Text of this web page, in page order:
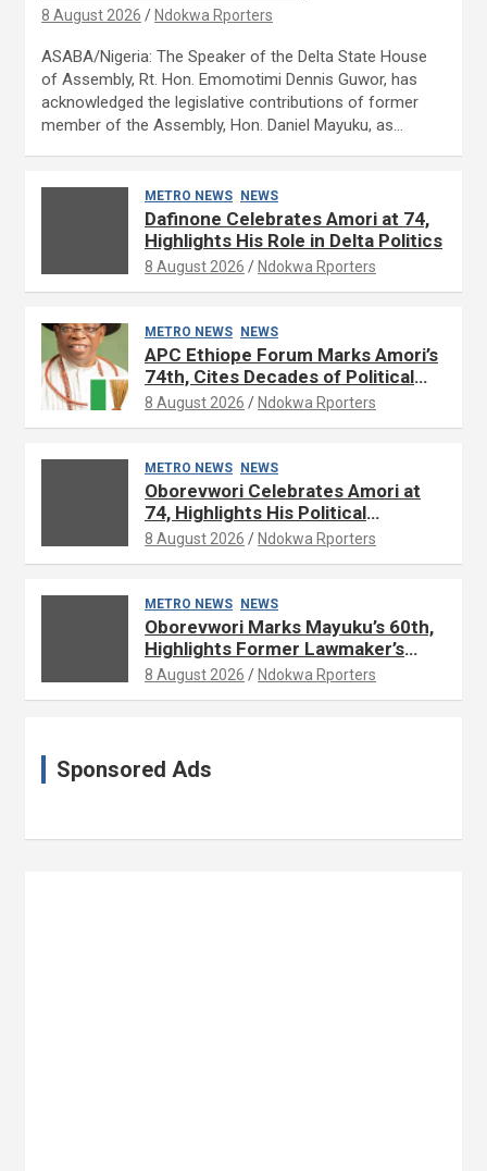
8 August 2026 Ndokwa Rporters
ASABA/Nigeria: The Speaker of the Delta State House
of Assembly, Rt. Hon. Emomotimi Dennis Guwor, has
acknowledged the legislative contributions of former
member of the Assembly, Hon. Daniel Mayuku, as…
METRO NEWS NEWS
Dafinone Celebrates Amori at 74,
Highlights His Role in Delta Politics
8 August 2026 Ndokwa Rporters
METRO NEWS NEWS
APC Ethiope Forum Marks Amori’s
74th, Cites Decades of Political
Experience
8 August 2026 Ndokwa Rporters
METRO NEWS NEWS
Oborevwori Celebrates Amori at
74, Highlights His Political
Influence in Delta
8 August 2026 Ndokwa Rporters
METRO NEWS NEWS
Oborevwori Marks Mayuku’s 60th,
Highlights Former Lawmaker’s
Public Service
8 August 2026 Ndokwa Rporters
Sponsored Ads